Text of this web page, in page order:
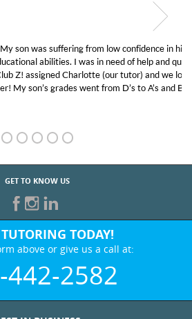
from low confidence in his
I was in need of help and quick.
Charlotte (our tutor) and we love
went from D’s to A’s and B’s.
GET TO KNOW US
TODAY!
above or give us a call at:
442-2582